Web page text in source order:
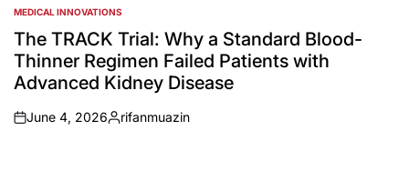
POSTED
IN
MEDICAL INNOVATIONS
The TRACK Trial: Why a Standard Blood-
Thinner Regimen Failed Patients with
Advanced Kidney Disease
on
June 4, 2026
Posted
rifanmuazin